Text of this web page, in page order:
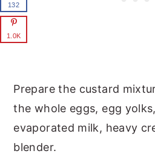
Prepare the custard
the whole eggs, egg
evaporated milk, heavy
blender.
132
1.0K